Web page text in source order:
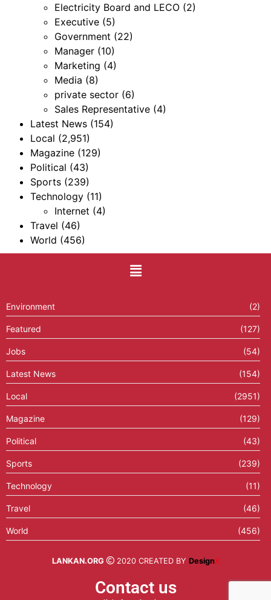
Electricity Board and LECO (2)
Executive (5)
Government (22)
Manager (10)
Marketing (4)
Media (8)
private sector (6)
Sales Representative (4)
Latest News (154)
Local (2,951)
Magazine (129)
Political (43)
Sports (239)
Technology (11)
Internet (4)
Travel (46)
World (456)
Environment (2)
Featured (127)
Jobs (54)
Latest News (154)
Local (2951)
Magazine (129)
Political (43)
Sports (239)
Technology (11)
Travel (46)
World (456)
LANKAN.ORG 2020 CREATED BY DesignX
Contact us